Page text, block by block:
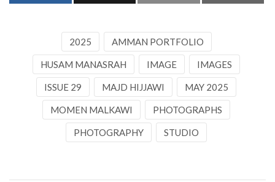
2025 AMMAN PORTFOLIO
HUSAM MANASRAH IMAGE IMAGES
ISSUE 29 MAJD HIJJAWI MAY 2025
MOMEN MALKAWI PHOTOGRAPHS
PHOTOGRAPHY STUDIO